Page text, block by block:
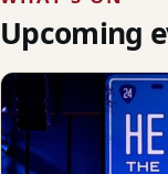
Upcoming